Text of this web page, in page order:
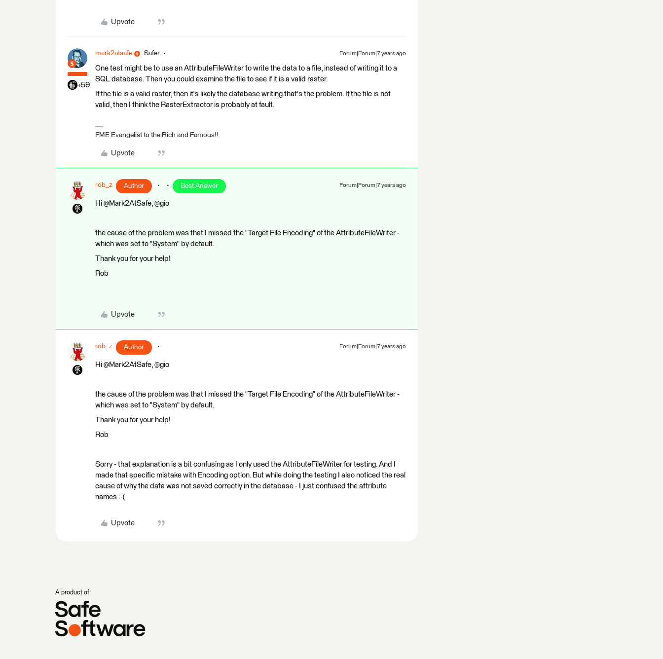
Upvote
+59
mark2atsafe Safer Forum|Forum|7 years ago
One test might be to use an AttributeFileWriter to write the data to a file, instead of writing it to a
SQL database. Then you could examine the file to see if it is a valid raster.
If the file is a valid raster, then it's likely the database writing that's the problem. If the file is not
valid, then I think the RasterExtractor is probably at fault.
FME Evangelist to the Rich and Famous!!
Upvote
rob_z Author Best Answer Forum|Forum|7 years ago
Hi @Mark2AtSafe, @gio
the cause of the problem was that I missed the "Target File Encoding" of the AttributeFileWriter -
which was set to "System" by default.
Thank you for your help!
Rob
Upvote
rob_z Author Forum|Forum|7 years ago
Hi @Mark2AtSafe, @gio
the cause of the problem was that I missed the "Target File Encoding" of the AttributeFileWriter -
which was set to "System" by default.
Thank you for your help!
Rob
Sorry - that explanation is a bit confusing as I only used the AttributeFileWriter for testing. And I
made that specific mistake with Encoding option. But while doing the testing I also noticed the real
cause of why the data was not saved correctly in the database - I just confused the attribute
names :-(
Upvote
A product of